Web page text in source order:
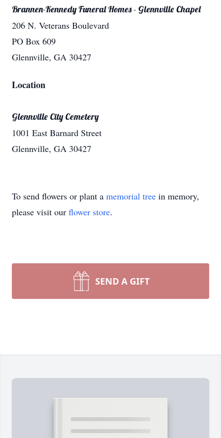
Brannen-Kennedy Funeral Homes - Glennville Chapel
206 N. Veterans Boulevard
PO Box 609
Glennville, GA 30427
Location
Glennville City Cemetery
1001 East Barnard Street
Glennville, GA 30427
To send flowers or plant a memorial tree in memory,
please visit our flower store.
SEND A GIFT